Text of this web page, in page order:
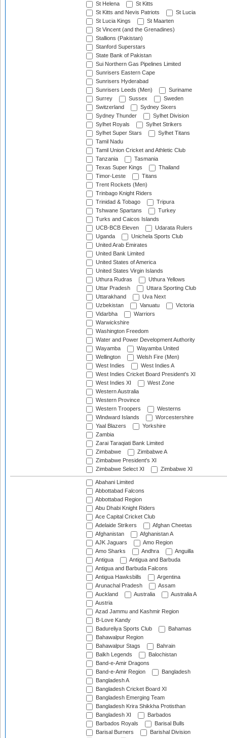
St Helena
St Kitts
St Kitts and Nevis Patriots
St Lucia
St Lucia Kings
St Maarten
St Vincent (and the Grenadines)
Stallions (Pakistan)
Stanford Superstars
State Bank of Pakistan
Sui Northern Gas Pipelines Limited
Sunrisers Eastern Cape
Sunrisers Hyderabad
Sunrisers Leeds (Men)
Suriname
Surrey
Sussex
Sweden
Switzerland
Sydney Sixers
Sydney Thunder
Sylhet Division
Sylhet Royals
Sylhet Strikers
Sylhet Super Stars
Sylhet Titans
Tamil Nadu
Tamil Union Cricket and Athletic Club
Tanzania
Tasmania
Texas Super Kings
Thailand
Timor-Leste
Titans
Trent Rockets (Men)
Trinbago Knight Riders
Trinidad & Tobago
Tripura
Tshwane Spartans
Turkey
Turks and Caicos Islands
UCB-BCB Eleven
Udarata Rulers
Uganda
Unichela Sports Club
United Arab Emirates
United Bank Limited
United States of America
United States Virgin Islands
Uthura Rudras
Uthura Yellows
Uttar Pradesh
Uttara Sporting Club
Uttarakhand
Uva Next
Uzbekistan
Vanuatu
Victoria
Vidarbha
Warriors
Warwickshire
Washington Freedom
Water and Power Development Authority
Wayamba
Wayamba United
Wellington
Welsh Fire (Men)
West Indies
West Indies A
West Indies Cricket Board President's XI
West Indies XI
West Zone
Western Australia
Western Province
Western Troopers
Westerns
Windward Islands
Worcestershire
Yaal Blazers
Yorkshire
Zambia
Zarai Taraqiati Bank Limited
Zimbabwe
Zimbabwe A
Zimbabwe President's XI
Zimbabwe Select XI
Zimbabwe XI
Abahani Limited
Abbottabad Falcons
Abbottabad Region
Abu Dhabi Knight Riders
Ace Capital Cricket Club
Adelaide Strikers
Afghan Cheetas
Afghanistan
Afghanistan A
AJK Jaguars
Amo Region
Amo Sharks
Andhra
Anguilla
Antigua
Antigua and Barbuda
Antigua and Barbuda Falcons
Antigua Hawksbills
Argentina
Arunachal Pradesh
Assam
Auckland
Australia
Australia A
Austria
Azad Jammu and Kashmir Region
B-Love Kandy
Badureliya Sports Club
Bahamas
Bahawalpur Region
Bahawalpur Stags
Bahrain
Balkh Legends
Balochistan
Band-e-Amir Dragons
Band-e-Amir Region
Bangladesh
Bangladesh A
Bangladesh Cricket Board XI
Bangladesh Emerging Team
Bangladesh Krira Shikkha Protisthan
Bangladesh XI
Barbados
Barbados Royals
Barisal Bulls
Barisal Burners
Barishal Division